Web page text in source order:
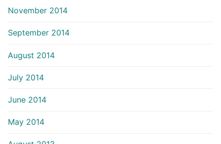
November 2014
September 2014
August 2014
July 2014
June 2014
May 2014